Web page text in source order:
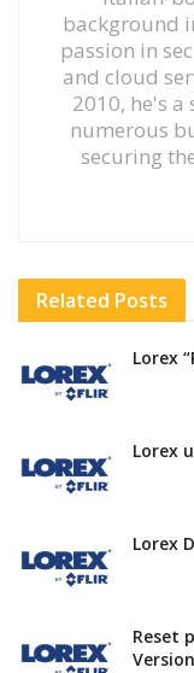
background
passion in
and cloud
2010, he's
numerous
securing
Related Posts
Lorex
Lorex
Lorex
Reset